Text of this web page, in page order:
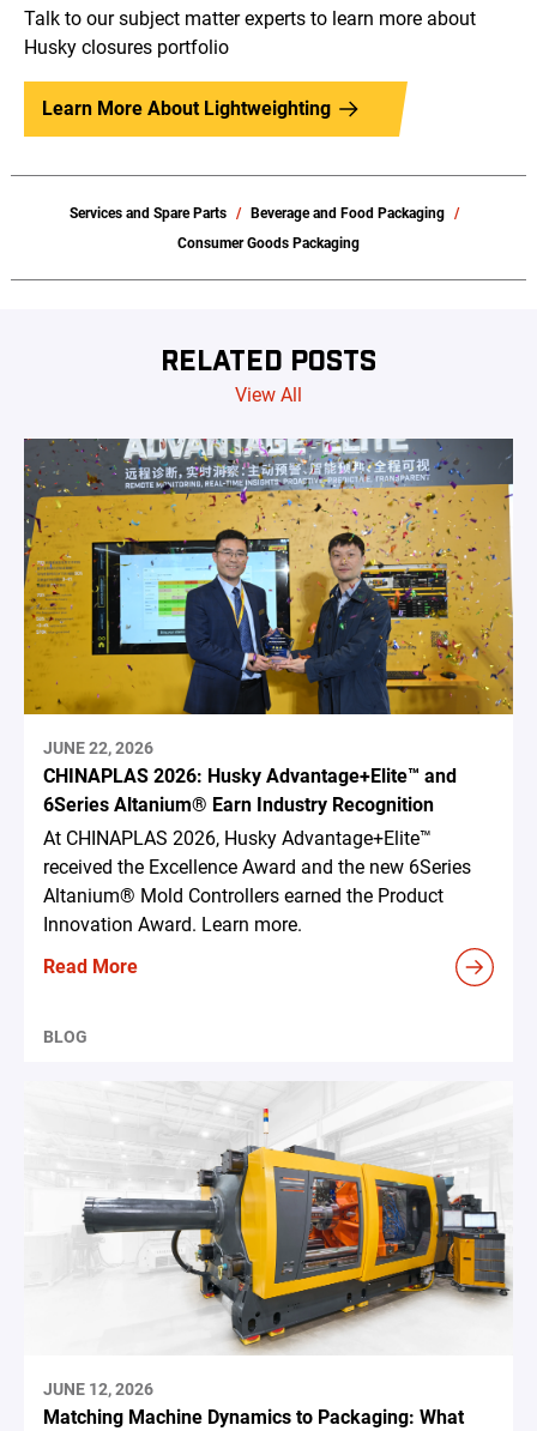
Talk to our subject matter experts to learn more about
Husky closures portfolio
Learn More About Lightweighting
Services and Spare Parts
Beverage and Food Packaging
Consumer Goods Packaging
RELATED POSTS
View All
JUNE 22, 2026
CHINAPLAS 2026: Husky Advantage+Elite™ and
6Series Altanium® Earn Industry Recognition
At CHINAPLAS 2026, Husky Advantage+Elite™
received the Excellence Award and the new 6Series
Altanium® Mold Controllers earned the Product
Innovation Award. Learn more.
Read More
BLOG
JUNE 12, 2026
Matching Machine Dynamics to Packaging: What